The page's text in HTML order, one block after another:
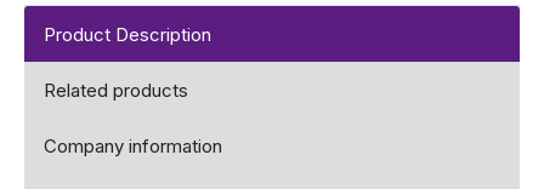
Product Description
Related products
Company information